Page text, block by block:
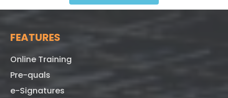
FEATURES
Online Training
Pre-quals
e-Signatures